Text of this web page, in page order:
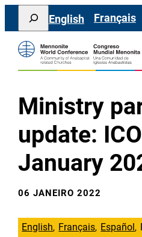
SaltarSearch
English Français
Ministry
update:
January
06 JANEIRO 2022
English Français Español